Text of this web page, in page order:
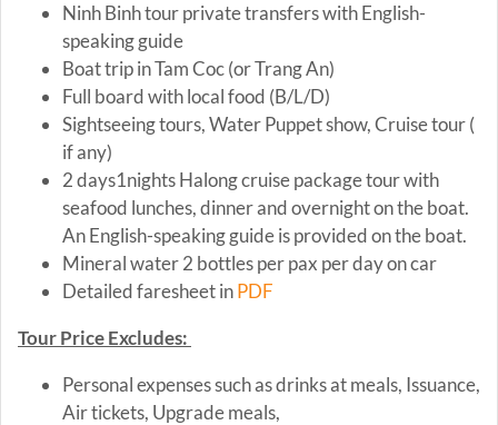
Ninh Binh tour private transfers with English-
speaking guide
Boat trip in Tam Coc (or Trang An)
Full board with local food (B/L/D)
Sightseeing tours, Water Puppet show, Cruise tour (
if any)
2 days1nights Halong cruise package tour with
seafood lunches, dinner and overnight on the boat.
An English-speaking guide is provided on the boat.
Mineral water 2 bottles per pax per day on car
Detailed faresheet inPDF
Tour Price Excludes:
Personal expenses such as drinks at meals, Issuance,
Air tickets, Upgrade meals,